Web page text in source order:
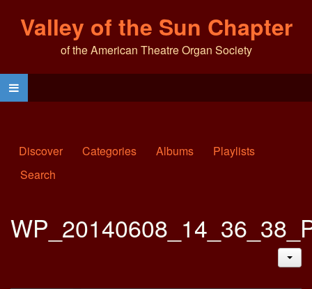
Valley of the Sun Chapter
of the American Theatre Organ Society
Discover Categories Albums
Playlists
Search